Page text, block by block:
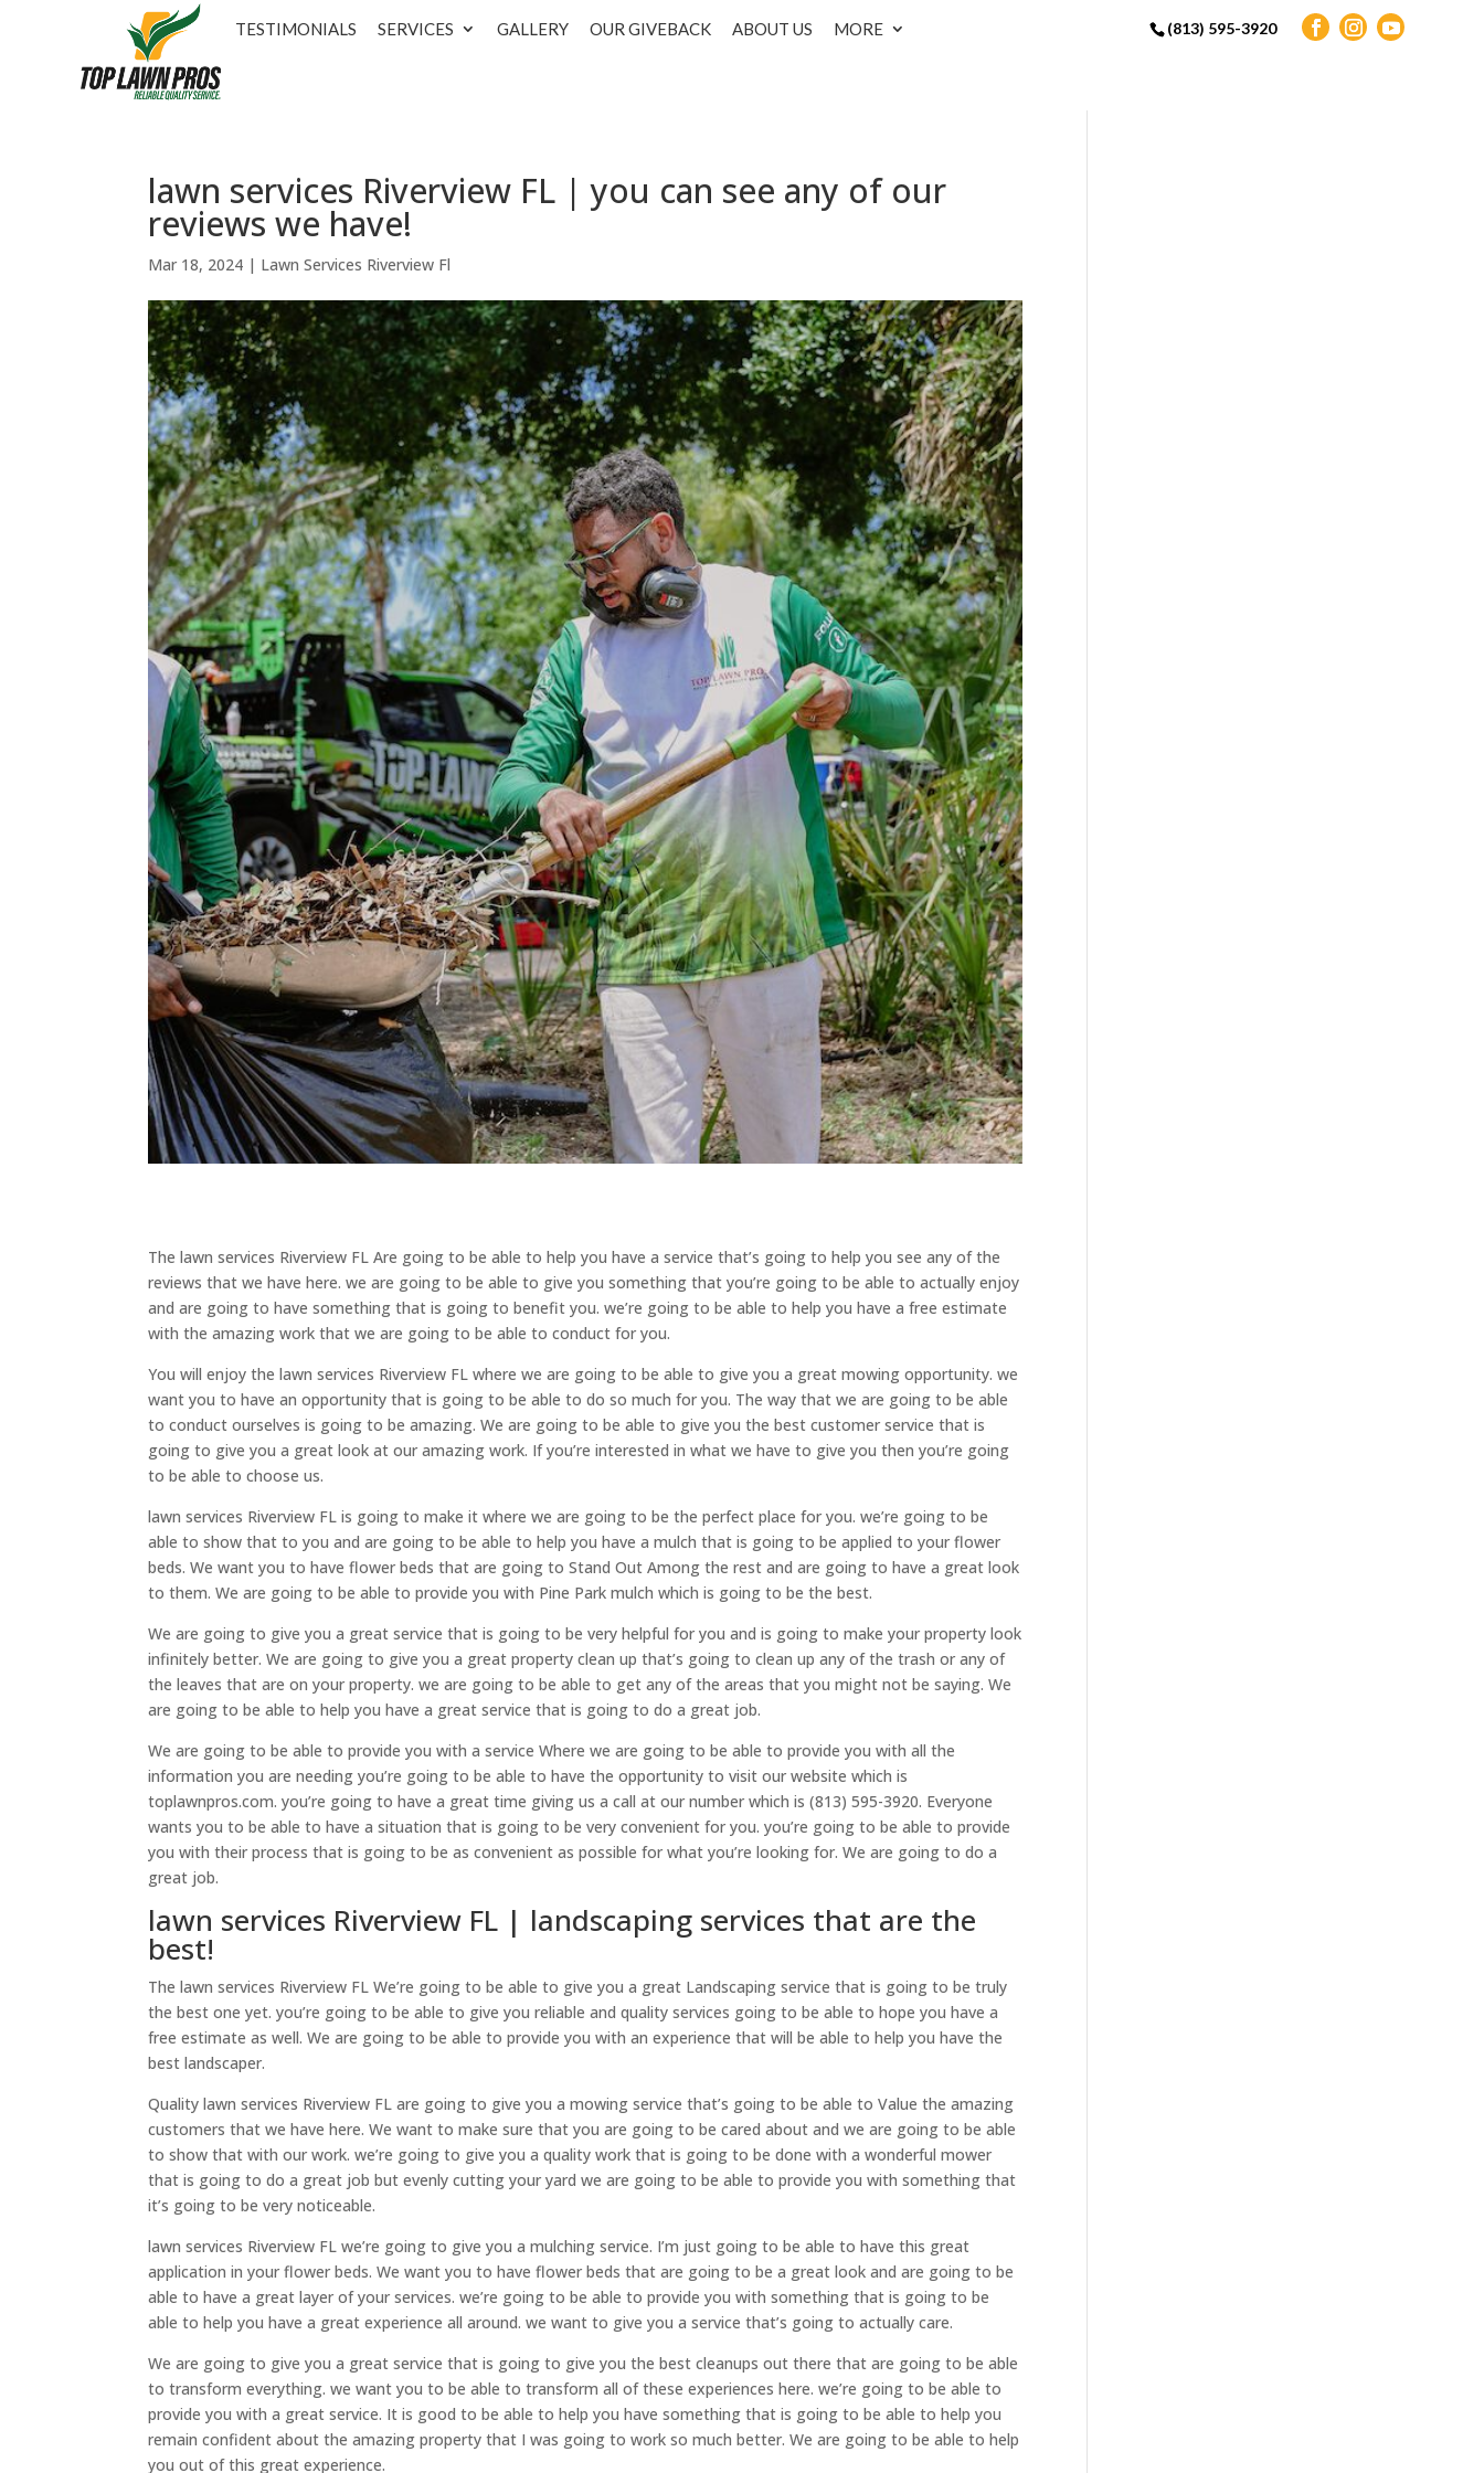
TESTIMONIALS SERVICES GALLERY OUR GIVEBACK ABOUT US MORE (813) 595-3920
lawn services Riverview FL | you can see any of our
reviews we have!
Mar 18, 2024 | Lawn Services Riverview Fl
The lawn services Riverview FL Are going to be able to help you have a service that’s going to help you see any of the
reviews that we have here. we are going to be able to give you something that you’re going to be able to actually enjoy
and are going to have something that is going to benefit you. we’re going to be able to help you have a free estimate
with the amazing work that we are going to be able to conduct for you.
You will enjoy the lawn services Riverview FL where we are going to be able to give you a great mowing opportunity. we
want you to have an opportunity that is going to be able to do so much for you. The way that we are going to be able
to conduct ourselves is going to be amazing. We are going to be able to give you the best customer service that is
going to give you a great look at our amazing work. If you’re interested in what we have to give you then you’re going
to be able to choose us.
lawn services Riverview FL is going to make it where we are going to be the perfect place for you. we’re going to be
able to show that to you and are going to be able to help you have a mulch that is going to be applied to your flower
beds. We want you to have flower beds that are going to Stand Out Among the rest and are going to have a great look
to them. We are going to be able to provide you with Pine Park mulch which is going to be the best.
We are going to give you a great service that is going to be very helpful for you and is going to make your property look
infinitely better. We are going to give you a great property clean up that’s going to clean up any of the trash or any of
the leaves that are on your property. we are going to be able to get any of the areas that you might not be saying. We
are going to be able to help you have a great service that is going to do a great job.
We are going to be able to provide you with a service Where we are going to be able to provide you with all the
information you are needing you’re going to be able to have the opportunity to visit our website which is
toplawnpros.com. you’re going to have a great time giving us a call at our number which is (813) 595-3920. Everyone
wants you to be able to have a situation that is going to be very convenient for you. you’re going to be able to provide
you with their process that is going to be as convenient as possible for what you’re looking for. We are going to do a
great job.
lawn services Riverview FL | landscaping services that are the
best!
The lawn services Riverview FL We’re going to be able to give you a great Landscaping service that is going to be truly
the best one yet. you’re going to be able to give you reliable and quality services going to be able to hope you have a
free estimate as well. We are going to be able to provide you with an experience that will be able to help you have the
best landscaper.
Quality lawn services Riverview FL are going to give you a mowing service that’s going to be able to Value the amazing
customers that we have here. We want to make sure that you are going to be cared about and we are going to be able
to show that with our work. we’re going to give you a quality work that is going to be done with a wonderful mower
that is going to do a great job but evenly cutting your yard we are going to be able to provide you with something that
it’s going to be very noticeable.
lawn services Riverview FL we’re going to give you a mulching service. I’m just going to be able to have this great
application in your flower beds. We want you to have flower beds that are going to be a great look and are going to be
able to have a great layer of your services. we’re going to be able to provide you with something that is going to be
able to help you have a great experience all around. we want to give you a service that’s going to actually care.
We are going to give you a great service that is going to give you the best cleanups out there that are going to be able
to transform everything. we want you to be able to transform all of these experiences here. we’re going to be able to
provide you with a great service. It is good to be able to help you have something that is going to be able to help you
remain confident about the amazing property that I was going to work so much better. We are going to be able to help
you out of this great experience.